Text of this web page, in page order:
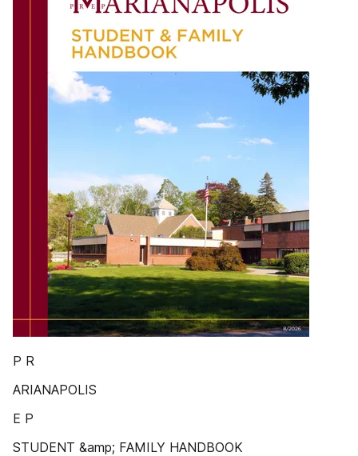
P R
ARIANAPOLIS
E P
STUDENT &amp; FAMILY HANDBOOK